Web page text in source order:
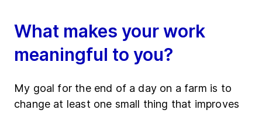
What makes your work
meaningful to you?
My goal for the end of a day on a farm is to
change at least one small thing that improves